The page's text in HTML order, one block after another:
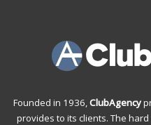
Founded in 1936,ClubAgency
provides to its clients. The